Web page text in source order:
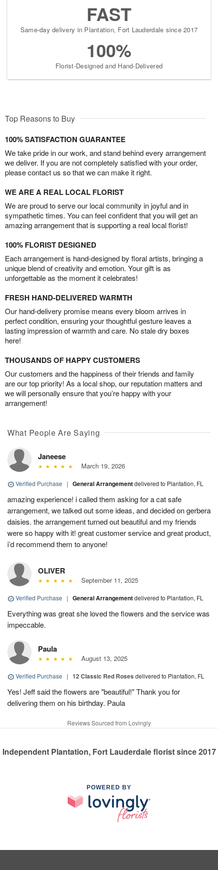
FAST
Same-day delivery in Plantation, Fort Lauderdale since 2017
100%
Florist-Designed and Hand-Delivered
Top Reasons to Buy
100% SATISFACTION GUARANTEE
We take pride in our work, and stand behind every arrangement
we deliver. If you are not completely satisfied with your order,
please contact us so that we can make it right.
WE ARE A REAL LOCAL FLORIST
We are proud to serve our local community in joyful and in
sympathetic times. You can feel confident that you will get an
amazing arrangement that is supporting a real local florist!
100% FLORIST DESIGNED
Each arrangement is hand-designed by floral artists, bringing a
unique blend of creativity and emotion. Your gift is as
unforgettable as the moment it celebrates!
FRESH HAND-DELIVERED WARMTH
Our hand-delivery promise means every bloom arrives in
perfect condition, ensuring your thoughtful gesture leaves a
lasting impression of warmth and care. No stale dry boxes
here!
THOUSANDS OF HAPPY CUSTOMERS
Our customers and the happiness of their friends and family
are our top priority! As a local shop, our reputation matters and
we will personally ensure that you’re happy with your
arrangement!
What People Are Saying
Janeese
March 19, 2026
Verified Purchase | General Arrangementdelivered to Plantation, FL
amazing experience! i called them asking for a cat safe
arrangement, we talked out some ideas, and decided on gerbera
daisies. the arrangement turned out beautiful and my friends
were so happy with it! great customer service and great product,
i’d recommend them to anyone!
OLIVER
September 11, 2025
Verified Purchase | General Arrangementdelivered to Plantation, FL
Everything was great she loved the flowers and the service was
impeccable.
Paula
August 13, 2025
Verified Purchase | 12 Classic Red Roses delivered to Plantation, FL
Yes! Jeff said the flowers are "beautiful!" Thank you for
delivering them on his birthday. Paula
Reviews Sourced from Lovingly
Independent Plantation, Fort Lauderdale florist since 2017
POWERED BY